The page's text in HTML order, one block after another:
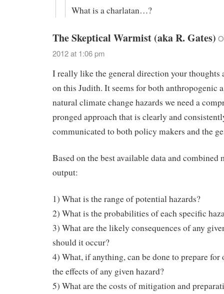
What is a charlatan…?
The Skeptical Warmist (aka R. Gates)
2012 at 1:06 pm
I really like the general direction your thoughts
on this Judith. It seems for both anthropogenic
natural climate change hazards we need a
pronged approach that is clearly and
communicated to both policy makers and the
Based on the best available data and combined
output:
1) What is the range of potential hazards?
2) What is the probabilities of each specific
3) What are the likely consequences of any
should it occur?
4) What, if anything, can be done to prepare for
the effects of any given hazard?
5) What are the costs of mitigation and